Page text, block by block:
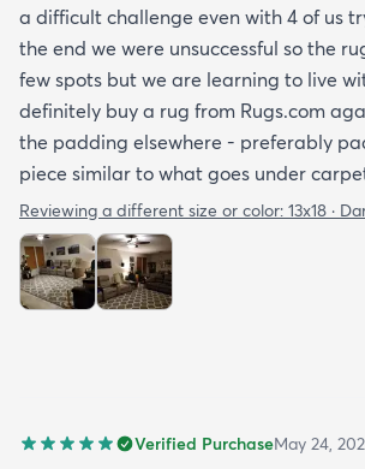
a difficult challenge even with 4 of us
the end we were unsuccessful so the
few spots but we are learning to live
definitely buy a rug from Rugs.com
the padding elsewhere - preferably
piece similar to what goes under
Reviewing a different size or color: 13x18 ·
Verified PurchaseMay 24,